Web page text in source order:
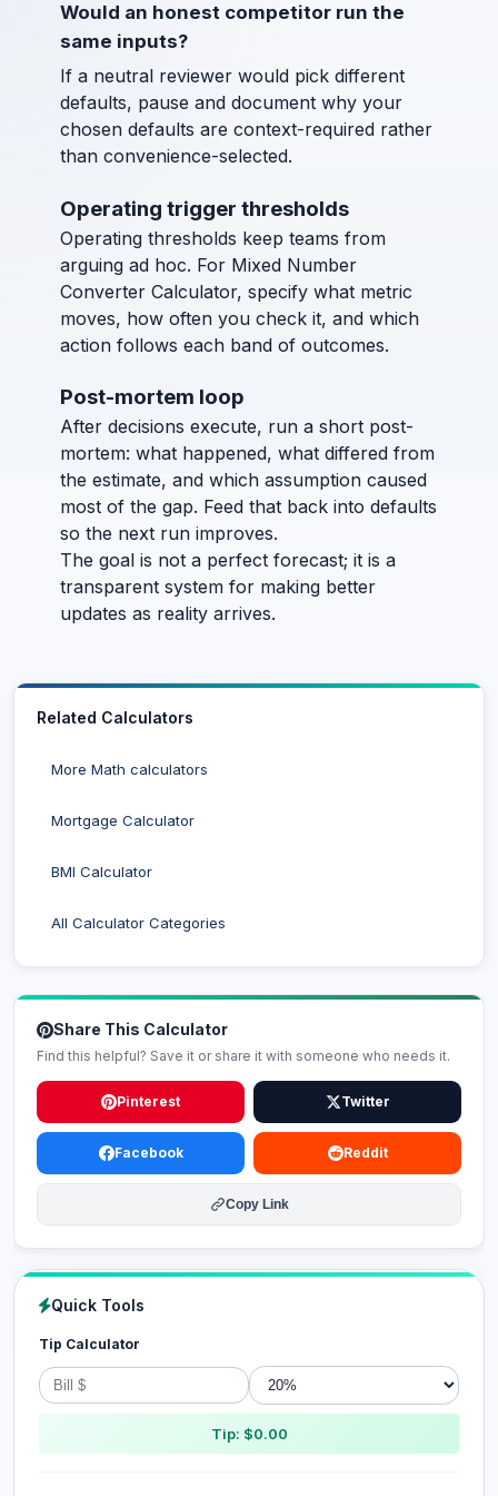
Would an honest competitor run the
same inputs?
If a neutral reviewer would pick different
defaults, pause and document why your
chosen defaults are context-required rather
than convenience-selected.
Operating trigger thresholds
Operating thresholds keep teams from
arguing ad hoc. For Mixed Number
Converter Calculator, specify what metric
moves, how often you check it, and which
action follows each band of outcomes.
Post-mortem loop
After decisions execute, run a short post-
mortem: what happened, what differed from
the estimate, and which assumption caused
most of the gap. Feed that back into defaults
so the next run improves.
The goal is not a perfect forecast; it is a
transparent system for making better
updates as reality arrives.
Related Calculators
More Math calculators
Mortgage Calculator
BMI Calculator
All Calculator Categories
Share This Calculator
Find this helpful? Save it or share it with someone who needs it.
Pinterest Twitter
Facebook Reddit
Copy Link
Quick Tools
Tip Calculator
Tip: $0.00